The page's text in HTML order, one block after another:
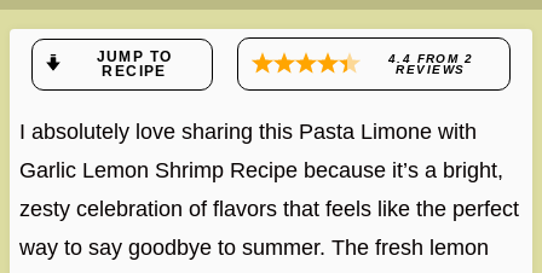
JUMP TO
RECIPE
4.4 FROM 2
REVIEWS
I absolutely love sharing this Pasta Limone with
Garlic Lemon Shrimp Recipe because it’s a bright,
zesty celebration of flavors that feels like the perfect
way to say goodbye to summer. The fresh lemon